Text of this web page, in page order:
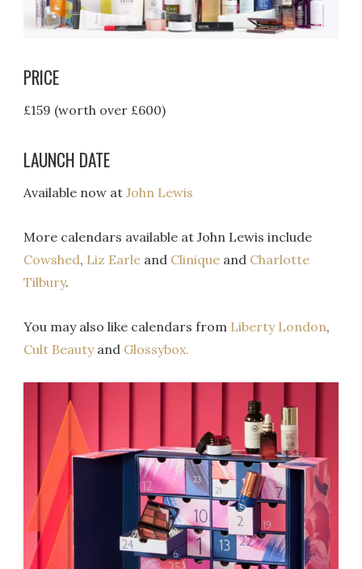
PRICE
£159 (worth over £600)
LAUNCH DATE
Available now atJohn Lewis
More calendars available at John Lewis include
Cowshed, Liz Earle and Clinique and Charlotte
Tilbury.
You may also like calendars from Liberty London,
Cult Beautyand Glossybox.